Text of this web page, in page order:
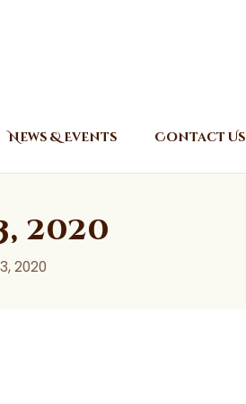
News & Events Contact Us
2020
2020